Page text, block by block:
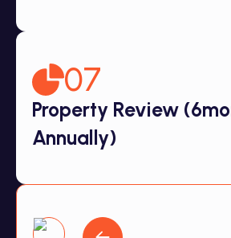
07
Property Review
Annually)